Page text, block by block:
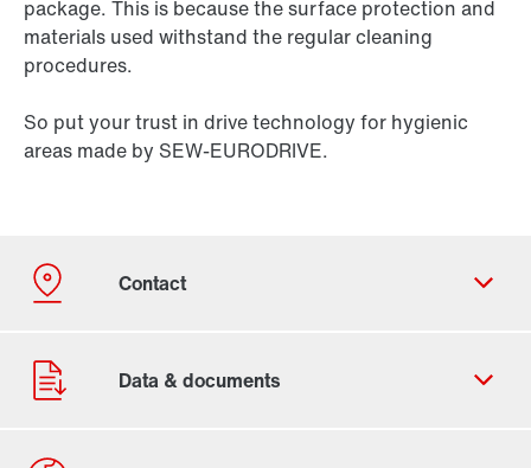
package. This is because the surface protection and
materials used withstand the regular cleaning
procedures.
So put your trust in drive technology for hygienic
areas made by SEW-EURODRIVE.